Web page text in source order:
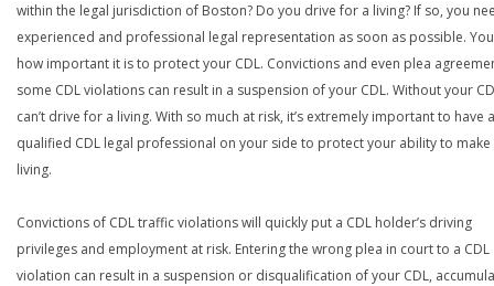
within the legal jurisdiction of Boston? Do you drive for a living? If so, you
experienced and professional legal representation as soon as possible.
how important it is to protect your CDL. Convictions and even plea
some CDL violations can result in a suspension of your CDL. Without your
can’t drive for a living. With so much at risk, it’s extremely important to have a
qualified CDL legal professional on your side to protect your ability to make
living.
Convictions of CDL traffic violations will quickly put a CDL holder’s driving
privileges and employment at risk. Entering the wrong plea in court to a CDL
violation can result in a suspension or disqualification of your CDL,